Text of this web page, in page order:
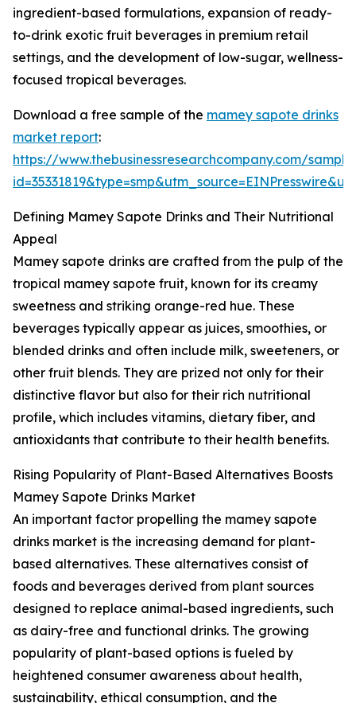
ingredient-based formulations, expansion of ready-
to-drink exotic fruit beverages in premium retail
settings, and the development of low-sugar, wellness-
focused tropical beverages.
Download a free sample of the mamey sapote drinks
market report:
https://www.thebusinessresearchcompany.com/
Defining Mamey Sapote Drinks and Their Nutritional
Appeal
Mamey sapote drinks are crafted from the pulp of the
tropical mamey sapote fruit, known for its creamy
sweetness and striking orange-red hue. These
beverages typically appear as juices, smoothies, or
blended drinks and often include milk, sweeteners, or
other fruit blends. They are prized not only for their
distinctive flavor but also for their rich nutritional
profile, which includes vitamins, dietary fiber, and
antioxidants that contribute to their health benefits.
Rising Popularity of Plant-Based Alternatives Boosts
Mamey Sapote Drinks Market
An important factor propelling the mamey sapote
drinks market is the increasing demand for plant-
based alternatives. These alternatives consist of
foods and beverages derived from plant sources
designed to replace animal-based ingredients, such
as dairy-free and functional drinks. The growing
popularity of plant-based options is fueled by
heightened consumer awareness about health,
sustainability, ethical consumption, and the